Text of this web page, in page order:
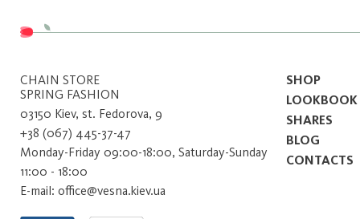
CHAIN ​​STORE
SPRING FASHION
03150 Kiev, st. Fedorova, 9
+38 (067) 445-37-47
Monday-Friday 09:00-18:00, Saturday-Sunday
11:00 - 18:00
E-mail: office@vesna.kiev.ua
SHOP
LOOKBOOK
SHARES
BLOG
CONTACTS